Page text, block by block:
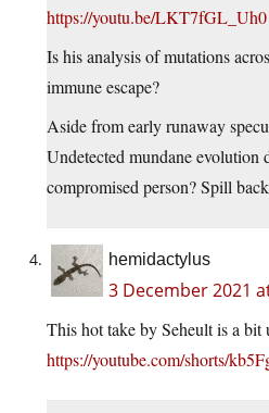
https://youtu.be/LKT7fGL_Uh0
Is his analysis of mutations
immune escape?
Aside from early runaway
Undetected mundane evolution
compromised person? Spill
hemidactylus
3 December 2021
This hot take by Seheult is a bit
https://youtube.com/shorts/